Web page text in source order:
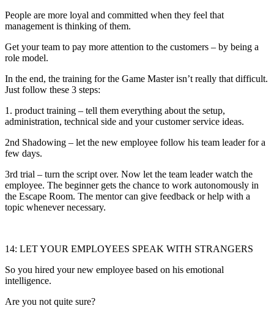
People are more loyal and committed when they feel that
management is thinking of them.
Get your team to pay more attention to the customers – by being a
role model.
In the end, the training for the Game Master isn’t really that difficult.
Just follow these 3 steps:
1. product training – tell them everything about the setup,
administration, technical side and your customer service ideas.
2nd Shadowing – let the new employee follow his team leader for a
few days.
3rd trial – turn the script over. Now let the team leader watch the
employee. The beginner gets the chance to work autonomously in
the Escape Room. The mentor can give feedback or help with a
topic whenever necessary.
14: LET YOUR EMPLOYEES SPEAK WITH STRANGERS
So you hired your new employee based on his emotional
intelligence.
Are you not quite sure?